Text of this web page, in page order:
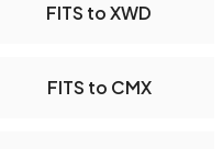
FITS to XWD
FITS to CMX